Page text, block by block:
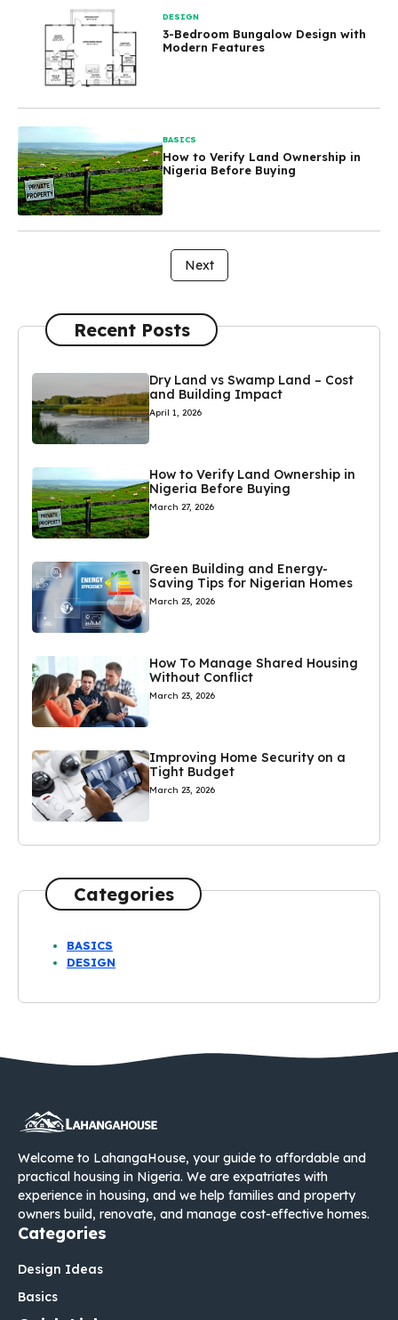
DESIGN
3-Bedroom Bungalow Design with
Modern Features
BASICS
How to Verify Land Ownership in
Nigeria Before Buying
Next
Recent Posts
Dry Land vs Swamp Land – Cost
and Building Impact
April 1, 2026
How to Verify Land Ownership in
Nigeria Before Buying
March 27, 2026
Green Building and Energy-
Saving Tips for Nigerian Homes
March 23, 2026
How To Manage Shared Housing
Without Conflict
March 23, 2026
Improving Home Security on a
Tight Budget
March 23, 2026
Categories
BASICS
DESIGN
Welcome to LahangaHouse, your guide to affordable and
practical housing in Nigeria. We are expatriates with
experience in housing, and we help families and property
owners build, renovate, and manage cost-effective homes.
Categories
Design Ideas
Basics